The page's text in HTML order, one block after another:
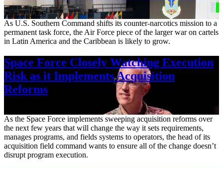
Aug. 7, 2026
As U.S. Southern Command shifts its counter-narcotics mission to a
permanent task force, the Air Force piece of the larger war on cartels
in Latin America and the Caribbean is likely to grow.
Space Force Closely Watching Execution
Risk as it Implements Acquisition
Reforms
As the Space Force implements sweeping acquisition reforms over
the next few years that will change the way it sets requirements,
manages programs, and fields systems to operators, the head of its
acquisition field command wants to ensure all of the change doesn’t
disrupt program execution.